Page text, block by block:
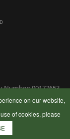
00177653
on our website,
of cookies, please